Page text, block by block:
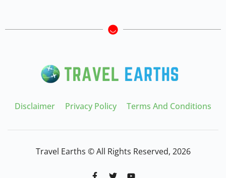
Disclaimer Privacy Policy Terms And Conditions
Travel Earths © All Rights Reserved, 2026